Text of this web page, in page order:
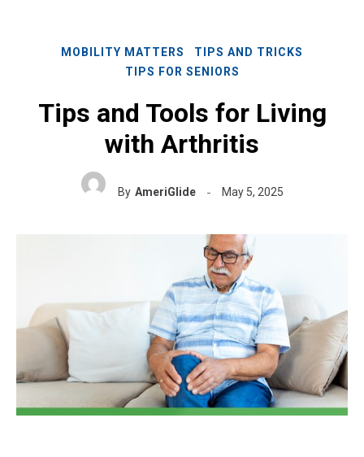
MOBILITY MATTERS
TIPS AND TRICKS
TIPS FOR SENIORS
Tips and Tools for Living
with Arthritis
By AmeriGlide May 5, 2025